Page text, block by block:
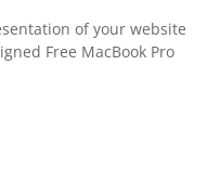
of your website
Free MacBook Pro